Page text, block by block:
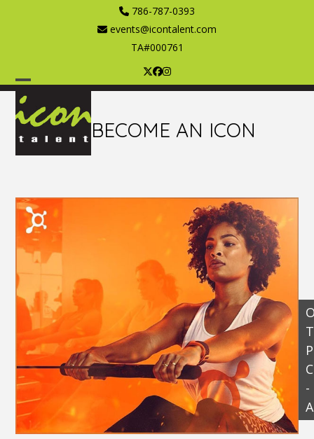
786-787-0393
events@icontalent.com
TA#000761
Twitter
Facebook
Instagram
Open
mobile
menu
Close
mobile
menu
BECOME AN ICON
-